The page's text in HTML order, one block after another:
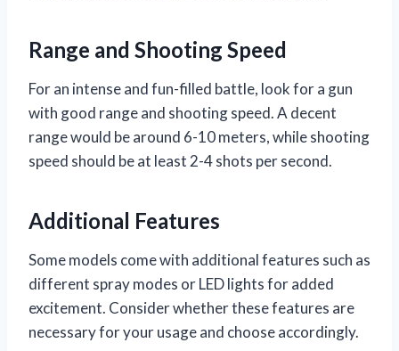
Range and Shooting Speed
For an intense and fun-filled battle, look for a gun
with good range and shooting speed. A decent
range would be around 6-10 meters, while shooting
speed should be at least 2-4 shots per second.
Additional Features
Some models come with additional features such as
different spray modes or LED lights for added
excitement. Consider whether these features are
necessary for your usage and choose accordingly.